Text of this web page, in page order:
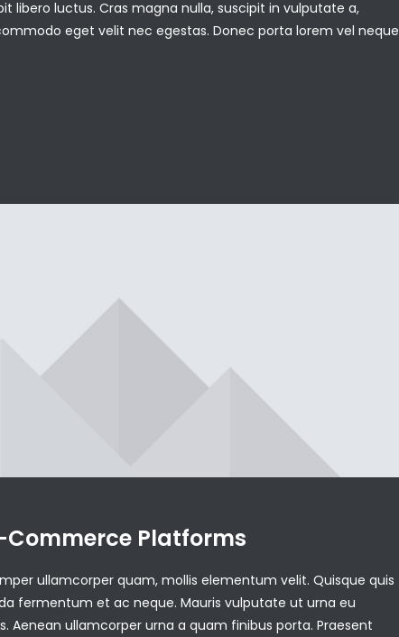
libero luctus. Cras magna nulla, suscipit in vulputate a,
eget velit nec egestas. Donec porta lorem vel neque
Commerce Platforms
ullamcorper quam, mollis elementum velit. Quisque quis
fermentum et ac neque. Mauris vulputate ut urna eu
Aenean ullamcorper urna a quam finibus porta. Praesent